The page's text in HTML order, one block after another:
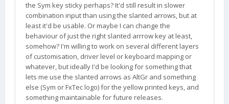
the Sym key sticky perhaps? It'd still result in slower
combination input than using the slanted arrows, but at
least it'd be usable. Or maybe I can change the
behaviour of just the right slanted arrrow key at least,
somehow? I'm willing to work on several different layers
of customisation, driver level or keyboard mapping or
whatever, but ideally I'd be looking for something that
lets me use the slanted arrows as AltGr and something
else (Sym or FxTec logo) for the yellow printed keys, and
something maintainable for future releases.